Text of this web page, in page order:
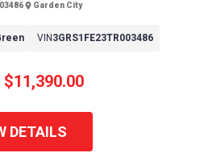
$11,390.00
Garden City
VIN 3GRS1FE23TR003486
DETAILS